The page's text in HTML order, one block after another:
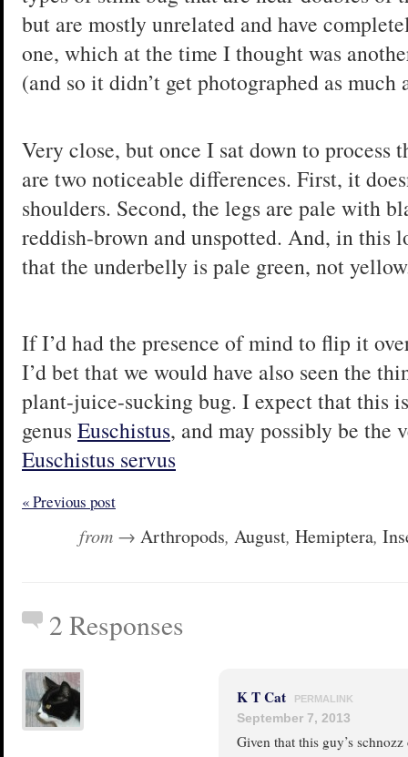
but are mostly unrelated and have
one, which at the time I thought was
(and so it didn’t get photographed as much
Very close, but once I sat down to process
are two noticeable differences. First, it
shoulders. Second, the legs are pale with
reddish-brown and unspotted. And, in this
that the underbelly is pale green, not
If I’d had the presence of mind to flip it
I’d bet that we would have also seen the
plant-juice-sucking bug. I expect that this
genus Euschistus, and may possibly be the
Euschistus servus
« Previous post
from → Arthropods, August, Hemiptera,
2 Responses
K T Cat PERMALINK
September 7, 2013
Given that this guy’s